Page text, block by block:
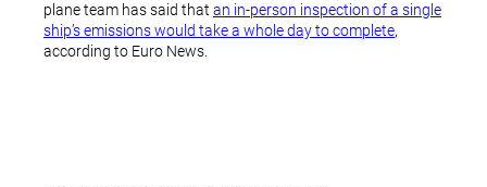
plane team has said that an in-person inspection of a single
ship’s emissions would take a whole day to complete,
according to Euro News.